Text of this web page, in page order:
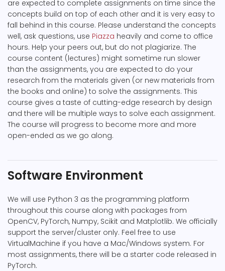
are expected to complete assignments on time since the
concepts build on top of each other and it is very easy to
fall behind in this course. Please understand the concepts
well, ask questions, use Piazza heavily and come to office
hours. Help your peers out, but do not plagiarize. The
course content (lectures) might sometime run slower
than the assignments, you are expected to do your
research from the materials given (or new materials from
the books and online) to solve the assignments. This
course gives a taste of cutting-edge research by design
and there will be multiple ways to solve each assignment.
The course will progress to become more and more
open-ended as we go along.
Software Environment
We will use Python 3 as the programming platform
throughout this course along with packages from
OpenCV, PyTorch, Numpy, Scikit and Matplotlib. We officially
support the server/cluster only. Feel free to use
VirtualMachine if you have a Mac/Windows system. For
most assignments, there will be a starter code released in
PyTorch.